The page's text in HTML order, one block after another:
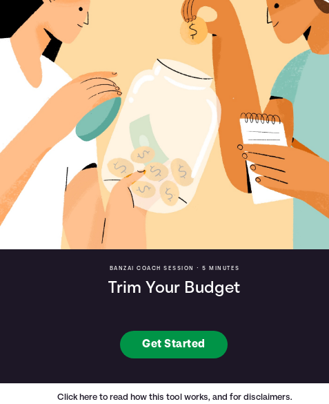
BANZAI COACH SESSION • 5 MINUTES
Trim Your Budget
Get Started
Click here to read how this tool works, and for disclaimers.